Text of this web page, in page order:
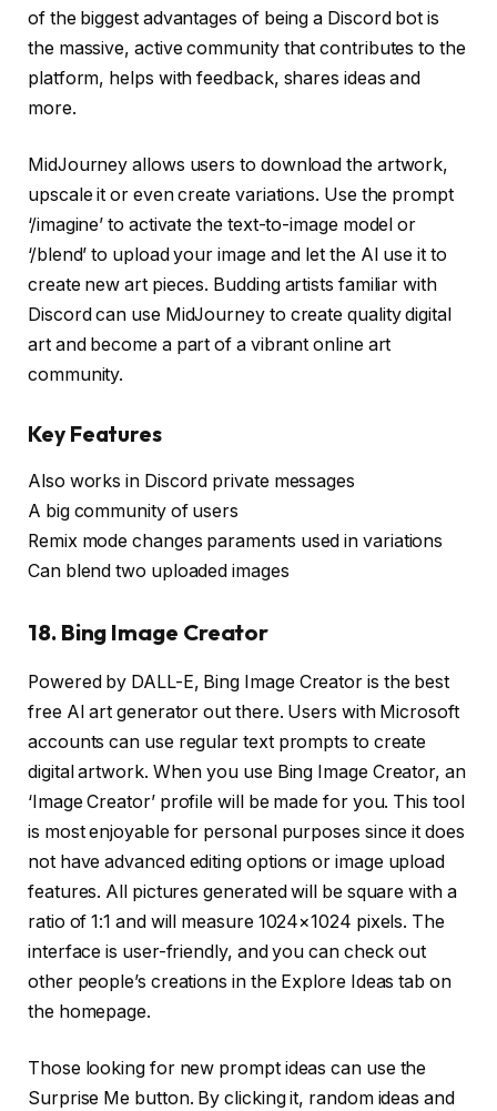
of the biggest advantages of being a Discord bot is
the massive, active community that contributes to the
platform, helps with feedback, shares ideas and
more.
MidJourney allows users to download the artwork,
upscale it or even create variations. Use the prompt
‘/imagine’ to activate the text-to-image model or
‘/blend’ to upload your image and let the AI use it to
create new art pieces. Budding artists familiar with
Discord can use MidJourney to create quality digital
art and become a part of a vibrant online art
community.
Key Features
Also works in Discord private messages
A big community of users
Remix mode changes paraments used in variations
Can blend two uploaded images
18. Bing Image Creator
Powered by DALL-E, Bing Image Creator is the best
free AI art generator out there. Users with Microsoft
accounts can use regular text prompts to create
digital artwork. When you use Bing Image Creator, an
‘Image Creator’ profile will be made for you. This tool
is most enjoyable for personal purposes since it does
not have advanced editing options or image upload
features. All pictures generated will be square with a
ratio of 1:1 and will measure 1024×1024 pixels. The
interface is user-friendly, and you can check out
other people’s creations in the Explore Ideas tab on
the homepage.
Those looking for new prompt ideas can use the
Surprise Me button. By clicking it, random ideas and